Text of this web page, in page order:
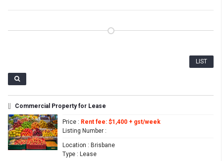
LIST
Commercial Property for Lease
Price : Rent fee: $1,400 + gst/week
Listing Number :
Location : Brisbane
Type : Lease